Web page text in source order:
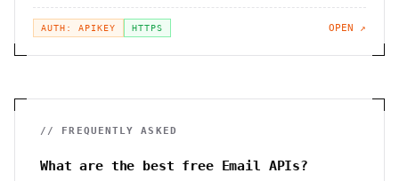
AUTH: APIKEY HTTPS OPEN ↗
// FREQUENTLY ASKED
What are the best free Email APIs?